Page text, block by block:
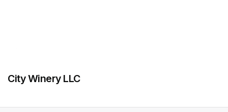
City Winery LLC